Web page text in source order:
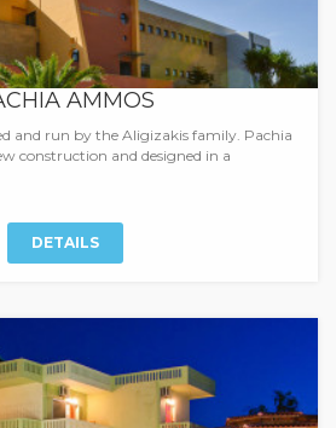
AMMOS
and run by the Aligizakis family. Pachia
construction and designed in a
DETAILS